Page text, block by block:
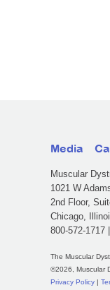
Media
Muscular
1021 W
2nd Floor,
Chicago,
800-572-1717 |
The Muscular
©2026, Muscular
Privacy Policy